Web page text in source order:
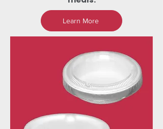
Learn More